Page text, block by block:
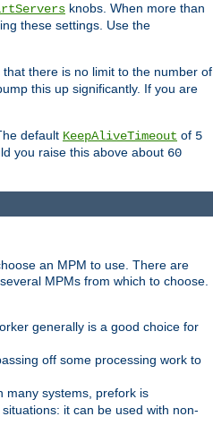
knobs. When more than
these settings. Use the
that there is no limit to the number of
this up significantly. If you are
default KeepAliveTimeout of 5
you raise this above about 60
an MPM to use. There are
MPMs from which to choose.
generally is a good choice for
off some processing work to
many systems, prefork is
it can be used with non-